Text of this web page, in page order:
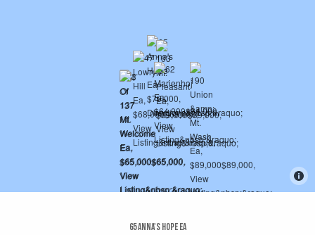
65 Anna's Hope Ea